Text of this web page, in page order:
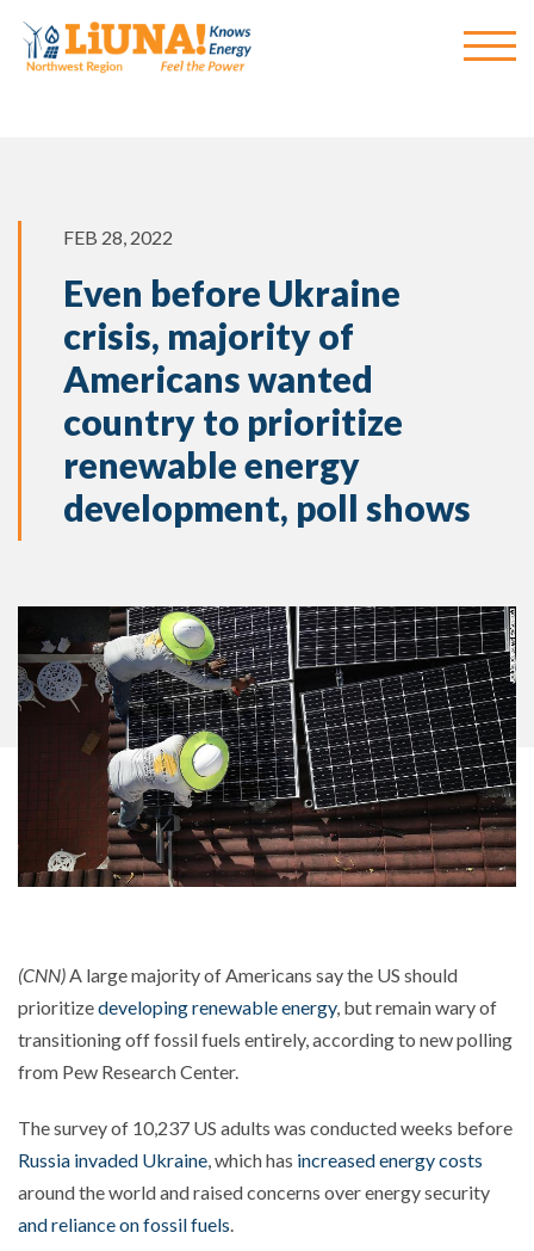
FEB 28, 2022
Even before Ukraine
crisis, majority of
Americans wanted
country to prioritize
renewable energy
development, poll shows
(CNN) A large majority of Americans say the US should
prioritizedeveloping renewable energy, but remain wary of
transitioning off fossil fuels entirely, according to new polling
from Pew Research Center.
The survey of 10,237 US adults was conducted weeks before
Russia invaded Ukraine , which has increased energy costs
around the world and raised concerns over energy security
and reliance on fossil fuels